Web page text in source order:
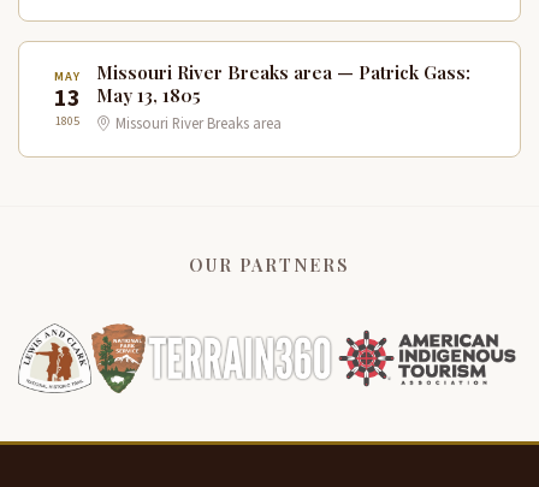
MAY
13
1805
Missouri River Breaks area — Patrick Gass:
May 13, 1805
Missouri River Breaks area
OUR PARTNERS